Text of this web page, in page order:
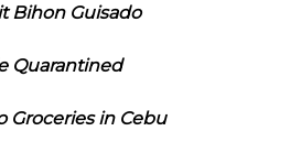
Bihon Guisado
Quarantined
Groceries in Cebu